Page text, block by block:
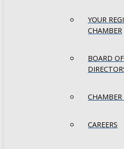
YOUR
CHAMBER
BOARD OF
CHAMBER
CAREERS